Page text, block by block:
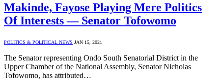
Makinde, Fayose Playing Mere Politics
Of Interests — Senator Tofowomo
POLITICS & POLITICAL NEWS JAN 15, 2021
The Senator representing Ondo South Senatorial District in the
Upper Chamber of the National Assembly, Senator Nicholas
Tofowomo, has attributed…